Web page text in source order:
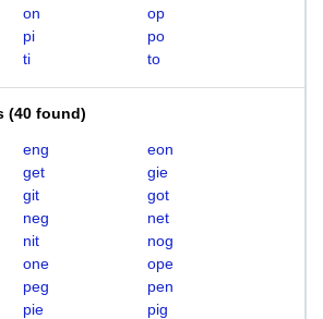
on
op
pi
po
ti to
(40 found)
eng
eon
get
gie
git
got
neg
net
nit
nog
one
ope
peg
pen
pie
pig